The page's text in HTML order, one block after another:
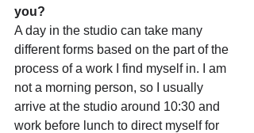
you?
A day in the studio can take many
different forms based on the part of the
process of a work I find myself in. I am
not a morning person, so I usually
arrive at the studio around 10:30 and
work before lunch to direct myself for